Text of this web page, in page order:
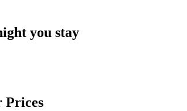
you stay
Prices